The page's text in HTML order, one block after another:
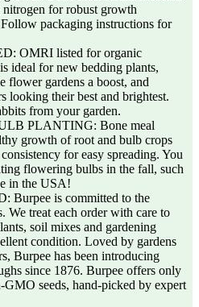
for robust growth
packaging instructions for
OMRI listed for organic
ideal for new bedding plants,
flower gardens a boost, and
looking their best and brightest.
from your garden.
PLANTING: Bone meal
growth of root and bulb crops
for easy spreading. You
flowering bulbs in the fall, such
in the USA!
Burpee is committed to the
We treat each order with care to
soil mixes and gardening
condition. Loved by gardens
Burpee has been introducing
since 1876. Burpee offers only
GMO seeds, hand-picked by expert